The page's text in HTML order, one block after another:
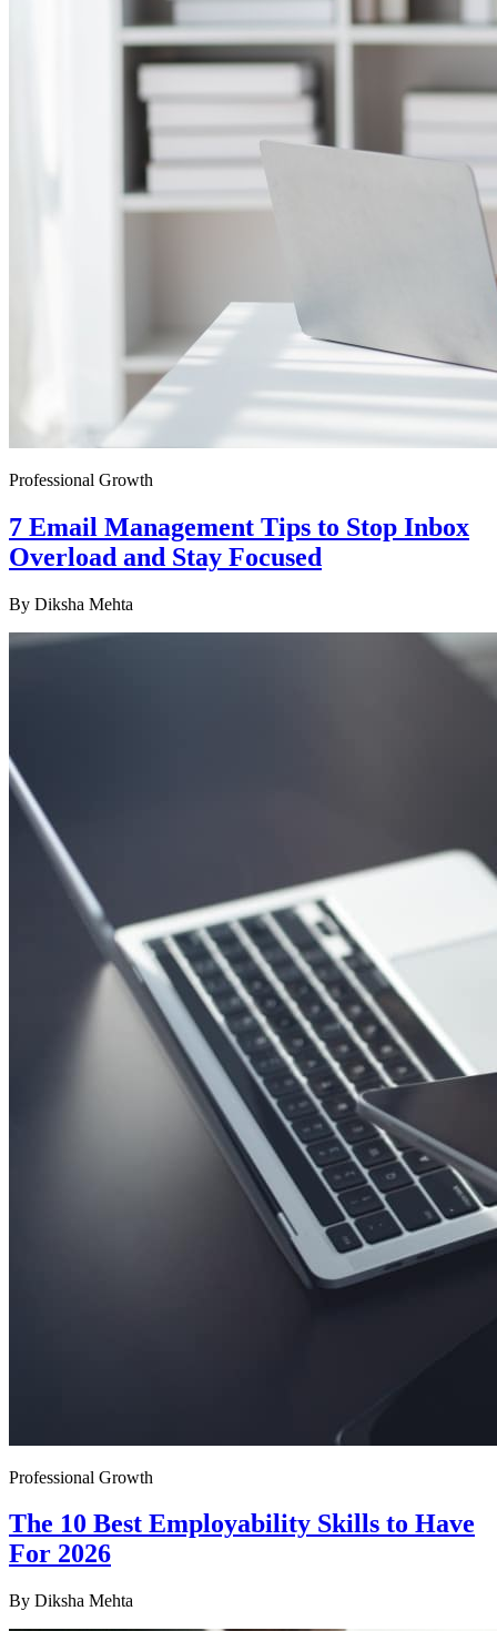
Professional Growth
7 Email Management Tips to Stop Inbox
Overload and Stay Focused
By Diksha Mehta
Professional Growth
The 10 Best Employability Skills to Have
For 2026
By Diksha Mehta